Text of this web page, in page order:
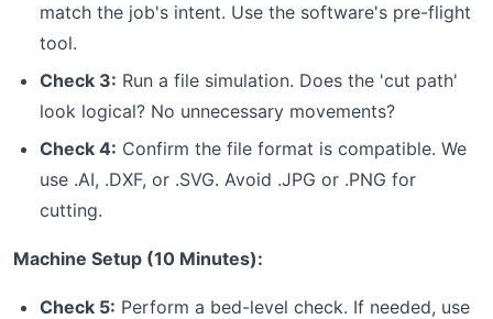
match the job's intent. Use the software's pre-flight
tool.
Check 3: Run a file simulation. Does the 'cut path'
look logical? No unnecessary movements?
Check 4: Confirm the file format is compatible. We
use .AI, .DXF, or .SVG. Avoid .JPG or .PNG for
cutting.
Machine Setup (10 Minutes):
Check 5: Perform a bed-level check. If needed, use